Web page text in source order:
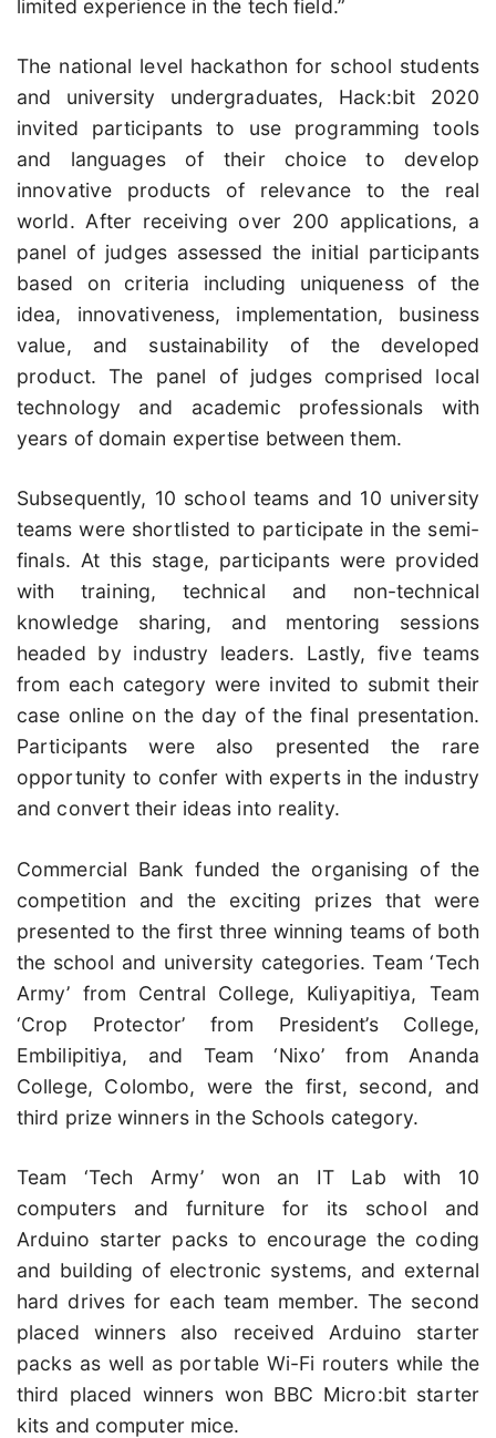
limited experience in the tech field.”
The national level hackathon for school students
and university undergraduates, Hack:bit 2020
invited participants to use programming tools
and languages of their choice to develop
innovative products of relevance to the real
world. After receiving over 200 applications, a
panel of judges assessed the initial participants
based on criteria including uniqueness of the
idea, innovativeness, implementation, business
value, and sustainability of the developed
product. The panel of judges comprised local
technology and academic professionals with
years of domain expertise between them.
Subsequently, 10 school teams and 10 university
teams were shortlisted to participate in the semi-
finals. At this stage, participants were provided
with training, technical and non-technical
knowledge sharing, and mentoring sessions
headed by industry leaders. Lastly, five teams
from each category were invited to submit their
case online on the day of the final presentation.
Participants were also presented the rare
opportunity to confer with experts in the industry
and convert their ideas into reality.
Commercial Bank funded the organising of the
competition and the exciting prizes that were
presented to the first three winning teams of both
the school and university categories. Team ‘Tech
Army’ from Central College, Kuliyapitiya, Team
‘Crop Protector’ from President’s College,
Embilipitiya, and Team ‘Nixo’ from Ananda
College, Colombo, were the first, second, and
third prize winners in the Schools category.
Team ‘Tech Army’ won an IT Lab with 10
computers and furniture for its school and
Arduino starter packs to encourage the coding
and building of electronic systems, and external
hard drives for each team member. The second
placed winners also received Arduino starter
packs as well as portable Wi-Fi routers while the
third placed winners won BBC Micro:bit starter
kits and computer mice.